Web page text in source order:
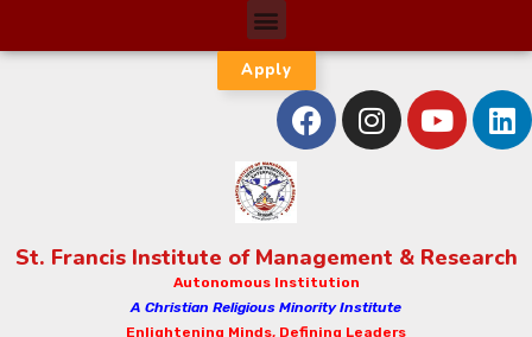
Apply
St. Francis Institute of Management & Research
Autonomous Institution
A Christian Religious Minority Institute
Enlightening Minds, Defining Leaders